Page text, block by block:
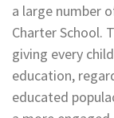
a large number
Charter School.
giving every
education,
educated